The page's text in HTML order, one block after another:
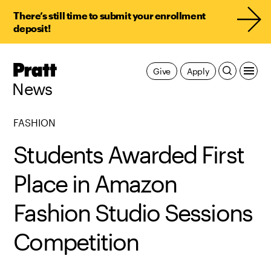
There’s still time to submit your enrollment
deposit!
Pratt,
News
Apply
Give
FASHION
Students Awarded First
Place in Amazon
Fashion Studio Sessions
Competition